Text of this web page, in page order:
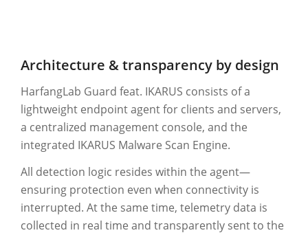
Architecture & transparency by design
HarfangLab Guard feat. IKARUS consists of a
lightweight endpoint agent for clients and servers,
a centralized management console, and the
integrated IKARUS Malware Scan Engine.
All detection logic resides within the agent—
ensuring protection even when connectivity is
interrupted. At the same time, telemetry data is
collected in real time and transparently sent to the